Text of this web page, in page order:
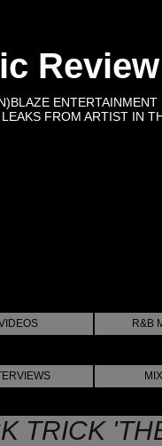
FROM ARTIST IN
R&B
TRICK